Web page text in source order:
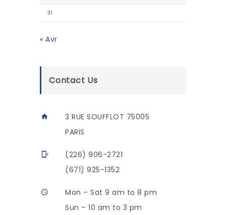
31
« Avr
Contact Us
3 RUE SOUFFLOT 75005
PARIS
(226) 906-2721
(671) 925-1352
Mon – Sat 9 am to 8 pm
Sun – 10 am to 3 pm